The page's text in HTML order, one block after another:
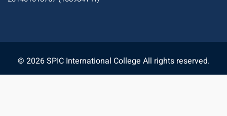
© 2026 SPIC International College All rights reserved.